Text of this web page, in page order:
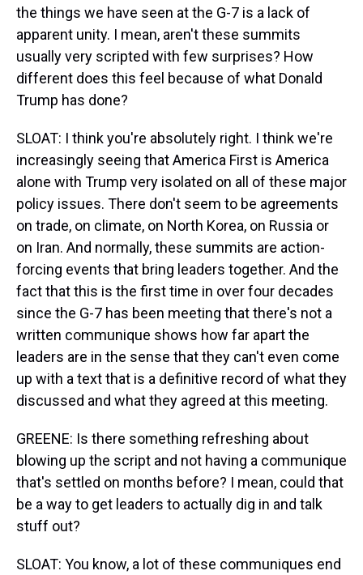
the things we have seen at the G-7 is a lack of
apparent unity. I mean, aren't these summits
usually very scripted with few surprises? How
different does this feel because of what Donald
Trump has done?
SLOAT: I think you're absolutely right. I think we're
increasingly seeing that America First is America
alone with Trump very isolated on all of these major
policy issues. There don't seem to be agreements
on trade, on climate, on North Korea, on Russia or
on Iran. And normally, these summits are action-
forcing events that bring leaders together. And the
fact that this is the first time in over four decades
since the G-7 has been meeting that there's not a
written communique shows how far apart the
leaders are in the sense that they can't even come
up with a text that is a definitive record of what they
discussed and what they agreed at this meeting.
GREENE: Is there something refreshing about
blowing up the script and not having a communique
that's settled on months before? I mean, could that
be a way to get leaders to actually dig in and talk
stuff out?
SLOAT: You know, a lot of these communiques end